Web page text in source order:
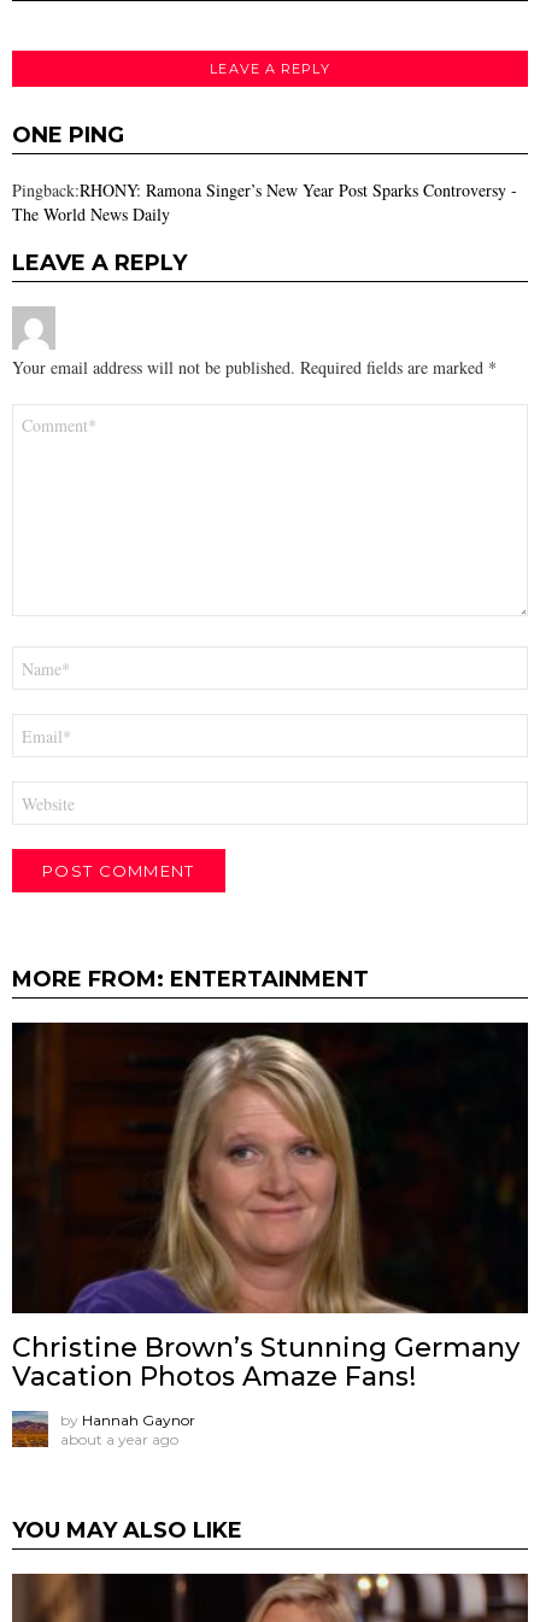
LEAVE A REPLY
ONE PING
Pingback:RHONY: Ramona Singer’s New Year Post Sparks Controversy -
The World News Daily
LEAVE A REPLY
Your email address will not be published. Required fields are marked *
MORE FROM: ENTERTAINMENT
Christine Brown’s Stunning Germany
Vacation Photos Amaze Fans!
by Hannah Gaynor
about a year ago
YOU MAY ALSO LIKE